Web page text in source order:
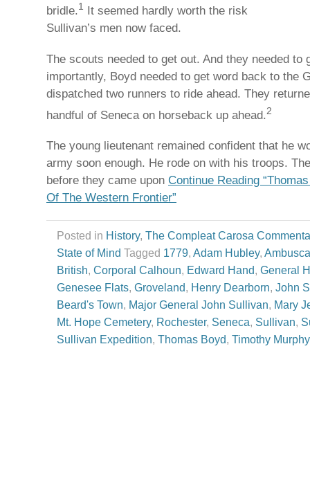
bridle.1 It seemed hardly worth the risk
Sullivan’s men now faced.
The scouts needed to get out. And they needed to
importantly, Boyd needed to get word back to the
dispatched two runners to ride ahead. They
handful of Seneca on horseback up ahead.2
The young lieutenant remained confident that he
army soon enough. He rode on with his troops.
before they came upon Continue Reading
Of The Western Frontier”
Posted in History, The Compleat Carosa
State of Mind
Tagged 1779, Adam Hubley,
British, Corporal Calhoun, Edward Hand, General
Genesee Flats, Groveland, Henry Dearborn, John
Beard's Town, Major General John Sullivan, Mary
Mt. Hope Cemetery, Rochester, Seneca, Sullivan,
Sullivan Expedition, Thomas Boyd, Timothy Murphy